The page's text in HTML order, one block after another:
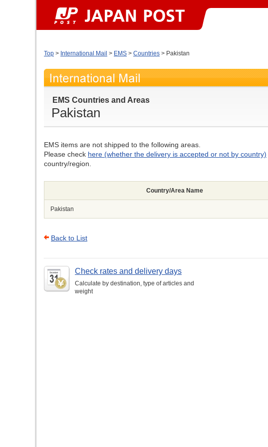
Top > International Mail > EMS > Countries > Pakistan
EMS Countries and Areas
Pakistan
EMS items are not shipped to the following areas.
Please check here (whether the delivery is accepted or not by country)
country/region.
Country/Area Name
Pakistan
Back to List
Check rates and delivery days
Calculate by destination, type of articles and
weight